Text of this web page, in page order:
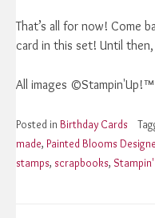
That’s all for now! Come
card in this set! Until
All images
Posted in Birthday Cards
made, Painted Blooms
stamps, scrapbooks,